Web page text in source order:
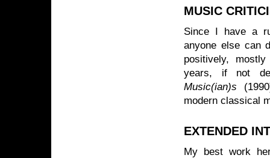
MUSIC
Since I have a
anyone else can
positively,
years, if not
Music(ian)s
modern classical
EXTENDED
My best work